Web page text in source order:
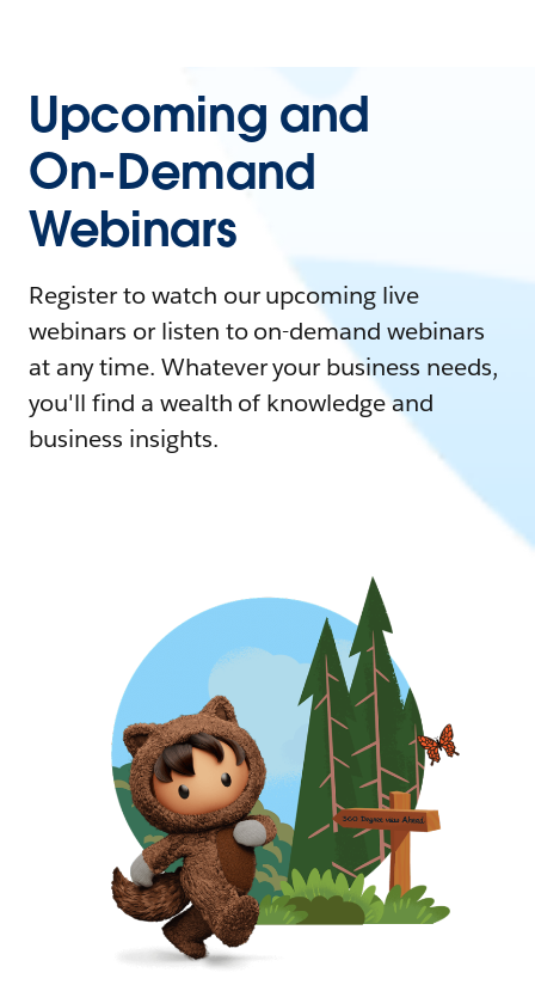
Upcoming and
On-Demand
Webinars
Register to watch our upcoming live
webinars or listen to on-demand webinars
at any time. Whatever your business needs,
you'll find a wealth of knowledge and
business insights.